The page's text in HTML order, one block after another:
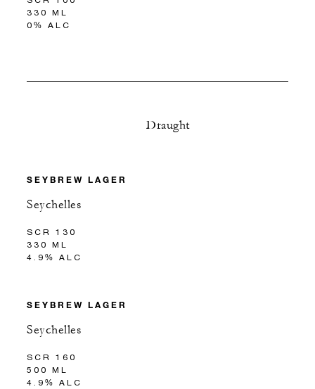
330 ML
0% ALC
Draught
SEYBREW LAGER
Seychelles
SCR 130
330 ML
4.9% ALC
SEYBREW LAGER
Seychelles
SCR 160
500 ML
4.9% ALC